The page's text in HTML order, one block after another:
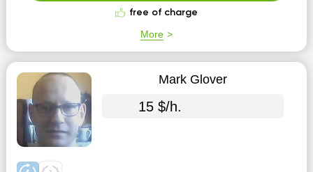
free of charge
More
Mark Glover
15 $/h.